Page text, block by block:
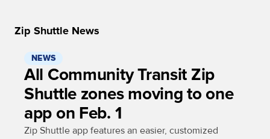
Zip Shuttle News
NEWS
All Community Transit Zip
Shuttle zones moving to one
app on Feb. 1
Zip Shuttle app features an easier, customized